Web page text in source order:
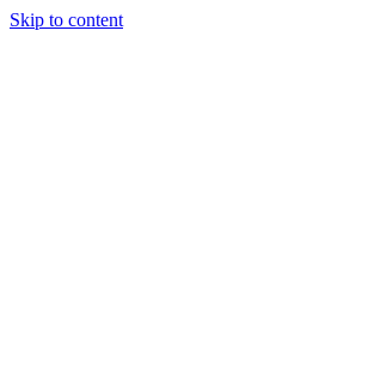
Skip to content